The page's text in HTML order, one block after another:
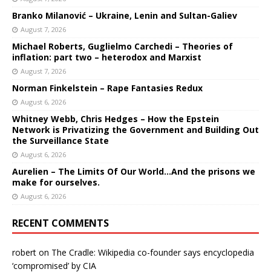
Branko Milanović – Ukraine, Lenin and Sultan-Galiev
August 7, 2026
Michael Roberts, Guglielmo Carchedi – Theories of
inflation: part two – heterodox and Marxist
August 7, 2026
Norman Finkelstein – Rape Fantasies Redux
August 6, 2026
Whitney Webb, Chris Hedges – How the Epstein
Network is Privatizing the Government and Building Out
the Surveillance State
August 6, 2026
Aurelien – The Limits Of Our World…And the prisons we
make for ourselves.
August 6, 2026
RECENT COMMENTS
robert on The Cradle: Wikipedia co-founder says encyclopedia
‘compromised’ by CIA